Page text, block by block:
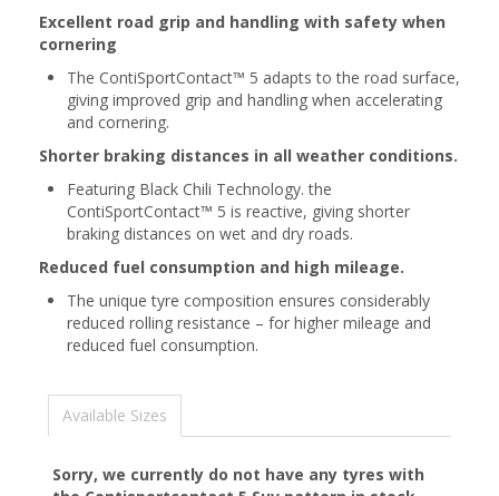
Excellent road grip and handling with safety when
cornering
The ContiSportContact™ 5 adapts to the road surface,
giving improved grip and handling when accelerating
and cornering.
Shorter braking distances in all weather conditions.
Featuring Black Chili Technology. the
ContiSportContact™ 5 is reactive, giving shorter
braking distances on wet and dry roads.
Reduced fuel consumption and high mileage.
The unique tyre composition ensures considerably
reduced rolling resistance – for higher mileage and
reduced fuel consumption.
Available Sizes
Sorry, we currently do not have any tyres with